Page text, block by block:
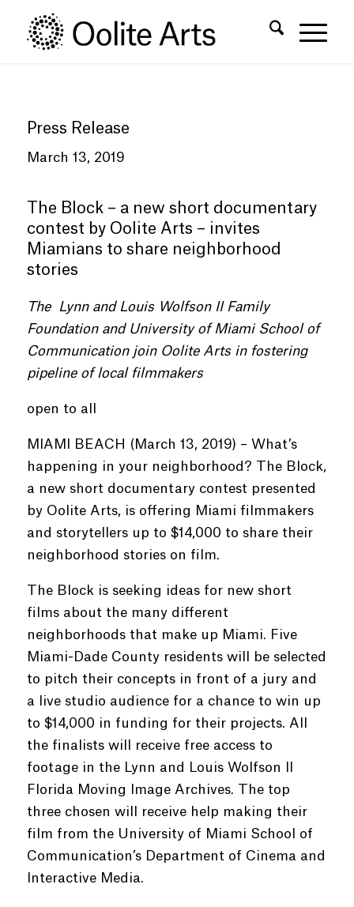
Content
navigation
Press Release
March 13, 2019
The Block – a new short documentary
contest by Oolite Arts – invites
Miamians to share neighborhood
stories
The Lynn and Louis Wolfson II Family
Foundation and University of Miami School of
Communication join Oolite Arts in fostering
pipeline of local filmmakers
open to all
MIAMI BEACH (March 13, 2019) – What’s
happening in your neighborhood? The Block,
a new short documentary contest presented
by Oolite Arts, is offering Miami filmmakers
and storytellers up to $14,000 to share their
neighborhood stories on film.
The Block is seeking ideas for new short
films about the many different
neighborhoods that make up Miami. Five
Miami-Dade County residents will be selected
to pitch their concepts in front of a jury and
a live studio audience for a chance to win up
to $14,000 in funding for their projects. All
the finalists will receive free access to
footage in the Lynn and Louis Wolfson II
Florida Moving Image Archives. The top
three chosen will receive help making their
film from the University of Miami School of
Communication’s Department of Cinema and
Interactive Media.